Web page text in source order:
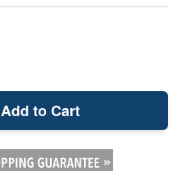
Add to Cart